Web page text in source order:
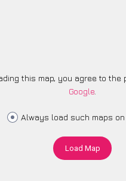
this map, you agree to the
Google.
Always load such maps
Load Map